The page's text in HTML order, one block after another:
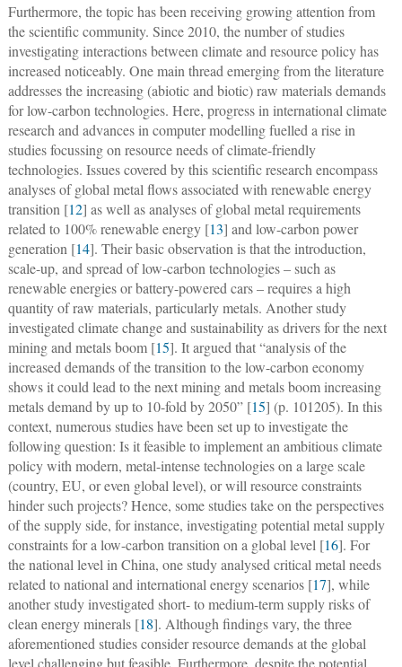
Furthermore, the topic has been receiving growing attention from
the scientific community. Since 2010, the number of studies
investigating interactions between climate and resource policy has
increased noticeably. One main thread emerging from the literature
addresses the increasing (abiotic and biotic) raw materials demands
for low-carbon technologies. Here, progress in international climate
research and advances in computer modelling fuelled a rise in
studies focussing on resource needs of climate-friendly
technologies. Issues covered by this scientific research encompass
analyses of global metal flows associated with renewable energy
transition [12] as well as analyses of global metal requirements
related to 100% renewable energy [13] and low-carbon power
generation [14]. Their basic observation is that the introduction,
scale-up, and spread of low-carbon technologies – such as
renewable energies or battery-powered cars – requires a high
quantity of raw materials, particularly metals. Another study
investigated climate change and sustainability as drivers for the next
mining and metals boom [15]. It argued that “analysis of the
increased demands of the transition to the low-carbon economy
shows it could lead to the next mining and metals boom increasing
metals demand by up to 10-fold by 2050” [15] (p. 101205). In this
context, numerous studies have been set up to investigate the
following question: Is it feasible to implement an ambitious climate
policy with modern, metal-intense technologies on a large scale
(country, EU, or even global level), or will resource constraints
hinder such projects? Hence, some studies take on the perspectives
of the supply side, for instance, investigating potential metal supply
constraints for a low-carbon transition on a global level [16]. For
the national level in China, one study analysed critical metal needs
related to national and international energy scenarios [17], while
another study investigated short- to medium-term supply risks of
clean energy minerals [18]. Although findings vary, the three
aforementioned studies consider resource demands at the global
level challenging but feasible. Furthermore, despite the potential